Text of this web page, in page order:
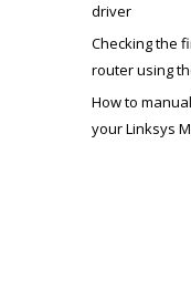
driver
Checking the
router using
How to
your Linksys